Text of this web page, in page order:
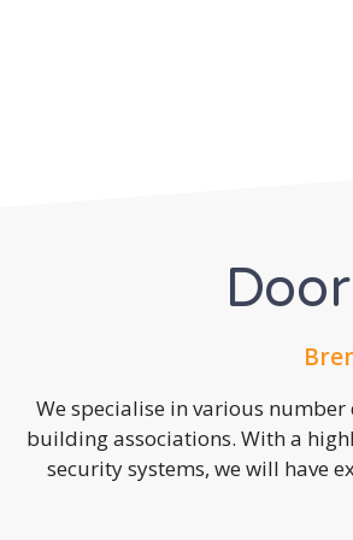
We specialise in various
building associations. With a
security systems, we will have